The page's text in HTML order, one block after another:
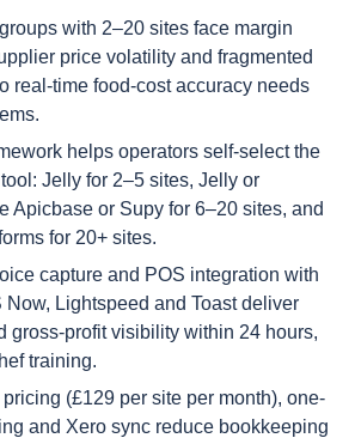
with 2–20 sites face margin
price volatility and fragmented
real-time food-cost accuracy needs
helps operators self-select the
Jelly for 2–5 sites, Jelly or
Apicbase or Supy for 6–20 sites, and
for 20+ sites.
capture and POS integration with
Now, Lightspeed and Toast deliver
gross-profit visibility within 24 hours,
training.
pricing (£129 per site per month), one-
and Xero sync reduce bookkeeping